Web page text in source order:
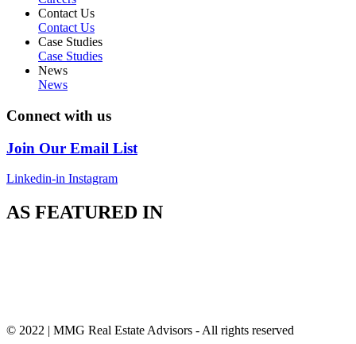
Contact Us
Contact Us
Case Studies
Case Studies
News
News
Connect with us
Join Our Email List
Linkedin-in Instagram
AS FEATURED IN
© 2022 | MMG Real Estate Advisors - All rights reserved